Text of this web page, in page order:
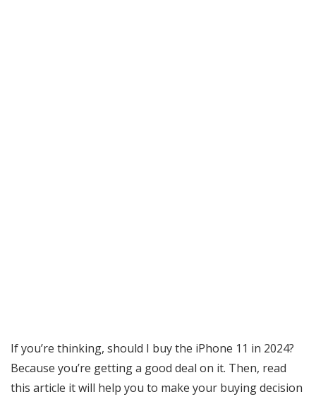
If you’re thinking, should I buy the iPhone 11 in 2024?
Because you’re getting a good deal on it. Then, read
this article it will help you to make your buying decision